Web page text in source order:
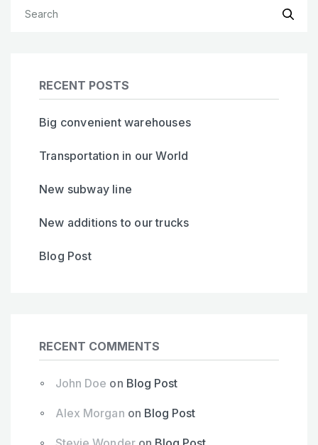
RECENT POSTS
Big convenient warehouses
Transportation in our World
New subway line
New additions to our trucks
Blog Post
RECENT COMMENTS
John Doe on Blog Post
Alex Morgan on Blog Post